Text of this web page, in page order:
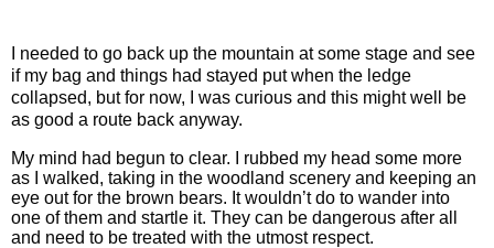
I needed to go back up the mountain at some stage and see
if my bag and things had stayed put when the ledge
collapsed, but for now, I was curious and this might well be
as good a route back anyway.
My mind had begun to clear. I rubbed my head some more
as I walked, taking in the woodland scenery and keeping an
eye out for the brown bears. It wouldn’t do to wander into
one of them and startle it. They can be dangerous after all
and need to be treated with the utmost respect.